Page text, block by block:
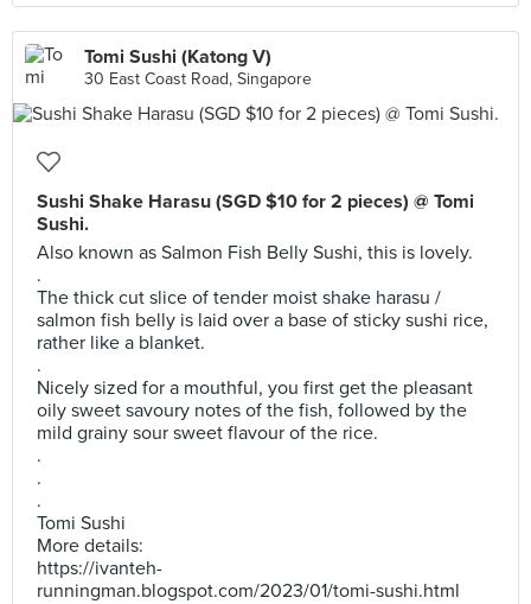
Tomi Sushi (Katong V)
30 East Coast Road, Singapore
Sushi Shake Harasu (SGD $10 for 2 pieces) @ Tomi
Sushi.
Also known as Salmon Fish Belly Sushi, this is lovely.
.
The thick cut slice of tender moist shake harasu /
salmon fish belly is laid over a base of sticky sushi rice,
rather like a blanket.
.
Nicely sized for a mouthful, you first get the pleasant
oily sweet savoury notes of the fish, followed by the
mild grainy sour sweet flavour of the rice.
.
.
.
Tomi Sushi
More details:
https://ivanteh-
runningman.blogspot.com/2023/01/tomi-sushi.html